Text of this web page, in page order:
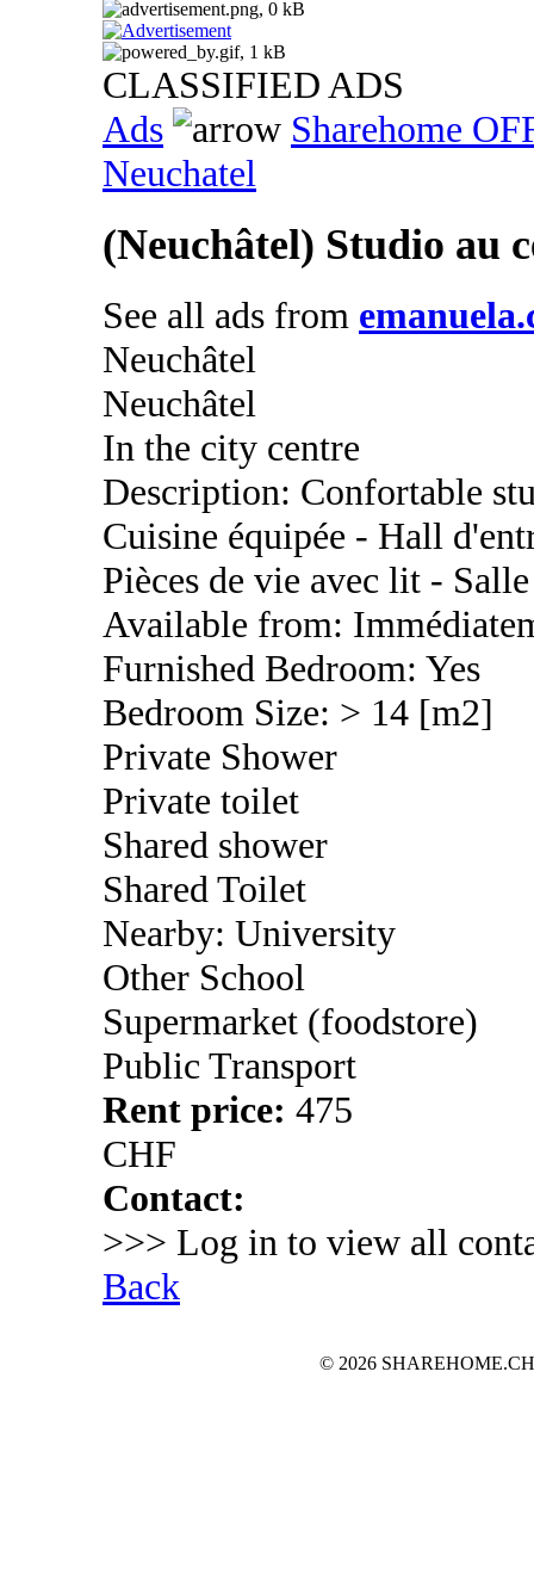
CLASSIFIED ADS
Ads
Sharehome
Neuchatel
(Neuchâtel) Studio au
See all ads from
Neuchâtel
Neuchâtel
In the city centre
Description: Confortable
Cuisine équipée - Hall
Pièces de vie avec lit -
Available from:
Furnished Bedroom: Yes
Bedroom Size: > 14 [m2]
Private Shower
Private toilet
Shared shower
Shared Toilet
Nearby: University
Other School
Supermarket (foodstore)
Public Transport
Rent price: 475
CHF
Contact:
>>> Log in to view all
Back
© 2026